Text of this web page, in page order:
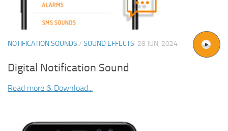
NOTIFICATION SOUNDS / SOUND EFFECTS 28 JUN, 2024
Digital Notification Sound
Read more & Download...